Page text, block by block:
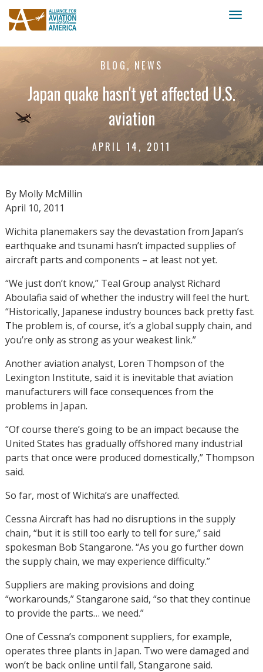
BLOG, NEWS
Japan quake hasn't yet affected U.S.
aviation
APRIL 14, 2011
By Molly McMillin
April 10, 2011
Wichita planemakers say the devastation from Japan’s
earthquake and tsunami hasn’t impacted supplies of
aircraft parts and components – at least not yet.
“We just don’t know,” Teal Group analyst Richard
Aboulafia said of whether the industry will feel the hurt.
“Historically, Japanese industry bounces back pretty fast.
The problem is, of course, it’s a global supply chain, and
you’re only as strong as your weakest link.”
Another aviation analyst, Loren Thompson of the
Lexington Institute, said it is inevitable that aviation
manufacturers will face consequences from the
problems in Japan.
“Of course there’s going to be an impact because the
United States has gradually offshored many industrial
parts that once were produced domestically,” Thompson
said.
So far, most of Wichita’s are unaffected.
Cessna Aircraft has had no disruptions in the supply
chain, “but it is still too early to tell for sure,” said
spokesman Bob Stangarone. “As you go further down
the supply chain, we may experience difficulty.”
Suppliers are making provisions and doing
“workarounds,” Stangarone said, “so that they continue
to provide the parts… we need.”
One of Cessna’s component suppliers, for example,
operates three plants in Japan. Two were damaged and
won’t be back online until fall, Stangarone said.